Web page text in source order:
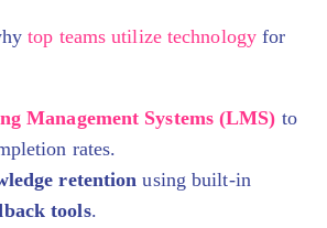
top teams utilize technologyfor
Management Systems (LMS) to
rates.
retention using built-in
tools.